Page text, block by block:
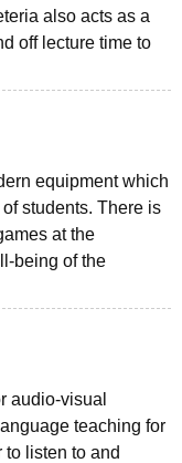
also acts as a
off lecture time to
equipment which
students. There is
at the
being of the
audio-visual
teaching for
listen to and